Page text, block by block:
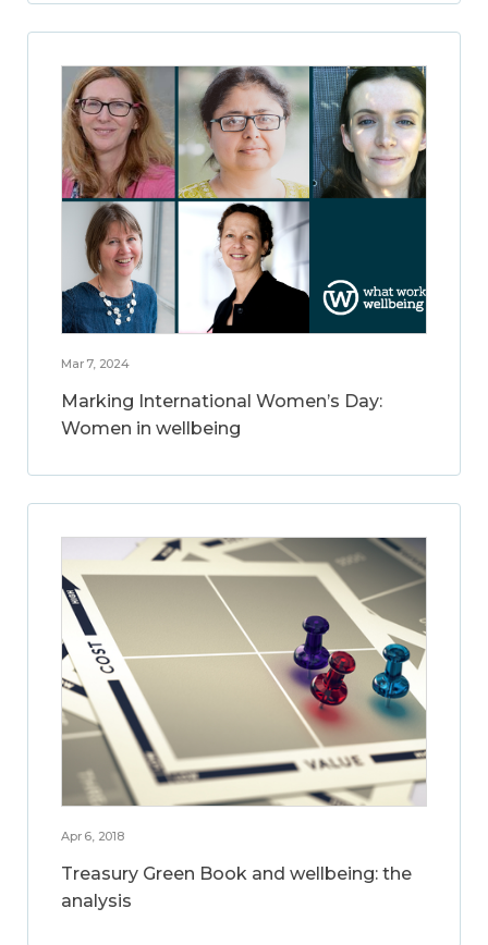
Mar 7, 2024
Marking International Women’s Day:
Women in wellbeing
Apr 6, 2018
Treasury Green Book and wellbeing: the
analysis